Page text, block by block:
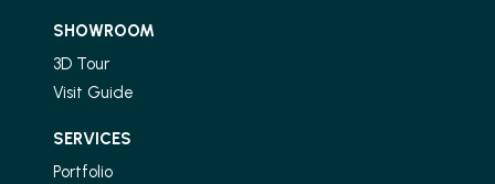
SHOWROOM
3D Tour
Visit Guide
SERVICES
Portfolio